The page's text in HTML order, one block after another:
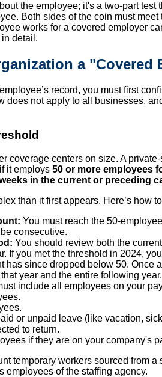
the employee; it's a two-part test
Both sides of the coin must
works for a covered employer
detail.
a "Covered
record, you must first
does not apply to all businesses,
coverage centers on size. A
it employs 50 or more employees
in the current or preceding
than it first appears. Here’s how
You must reach the 50-
consecutive.
You should review both the
If you met the threshold in 2024,
has since dropped below 50. Once
year and the entire following year.
include all employees on your
or unpaid leave (like vacation,
to return.
if they are on your company's
temporary workers sourced from
employees of the staffing agency.